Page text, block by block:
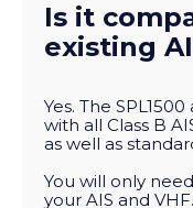
Is it
existing
Yes. The
with all Class B
as well as
You will only
your AIS and VHF.